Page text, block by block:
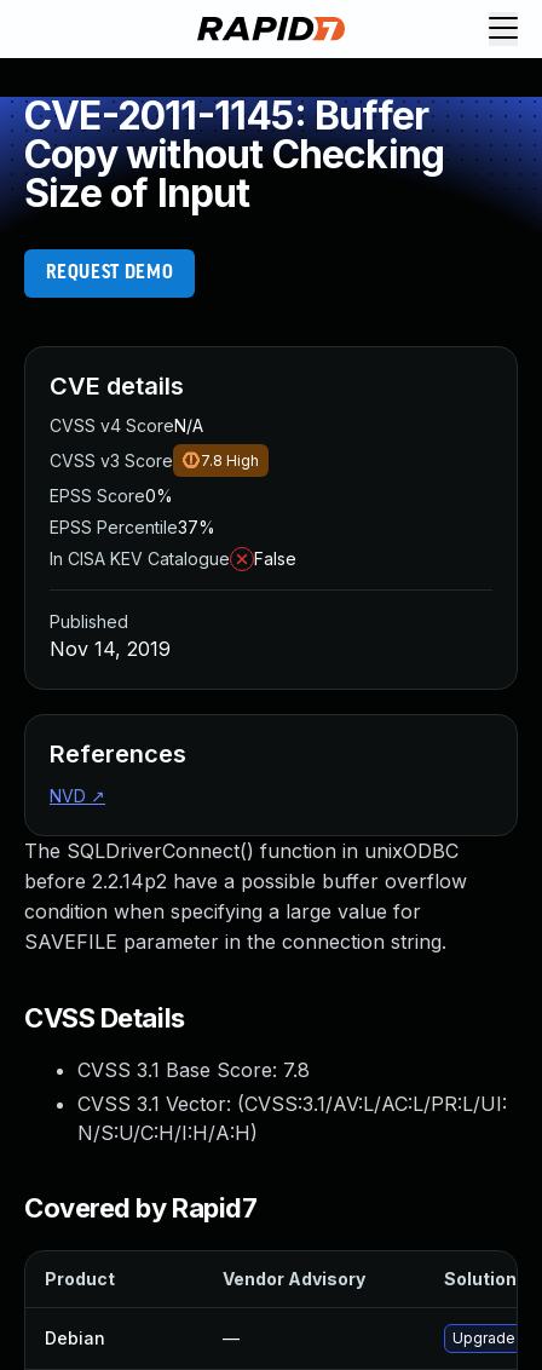
CVE-2011-1145: Buffer
Copy without Checking
Size of Input
REQUEST DEMO
The SQLDriverConnect() function in unixODBC
before 2.2.14p2 have a possible buffer overflow
condition when specifying a large value for
SAVEFILE parameter in the connection string.
CVSS Details
CVSS 3.1 Base Score: 7.8
CVSS 3.1 Vector: (CVSS:3.1/AV:L/AC:L/PR:L/UI:
N/S:U/C:H/I:H/A:H)
Covered by Rapid7
Product Vendor Advisory Solution
Debian — Upgrade
CVE details
CVSS v4 ScoreN/A
CVSS v3 Score
7.8 High
EPSS Score0%
EPSS Percentile37%
In CISA KEV Catalogue
False
Published
Nov 14, 2019
References
NVD ↗